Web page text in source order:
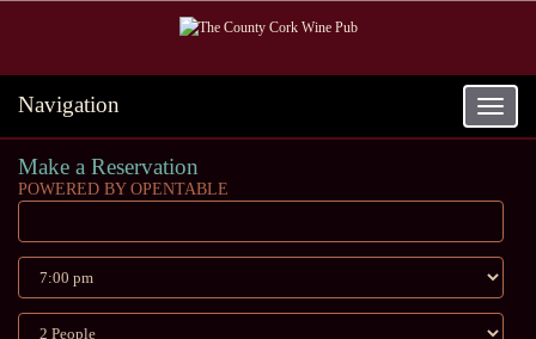
Toggle
Navigation
Make a Reservation
POWERED BY OPENTABLE